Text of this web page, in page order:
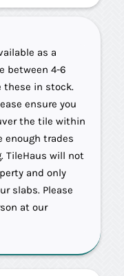
as a
between 4-6
these in stock.
ensure you
the tile within
enough trades
TileHaus will not
and only
slabs. Please
at our